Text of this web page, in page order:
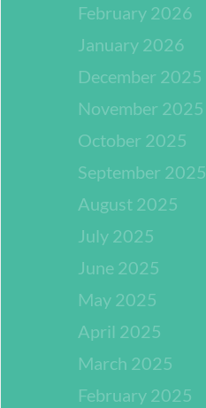
February 2026
January 2026
December 2025
November 2025
October 2025
September 2025
August 2025
July 2025
June 2025
May 2025
April 2025
March 2025
February 2025